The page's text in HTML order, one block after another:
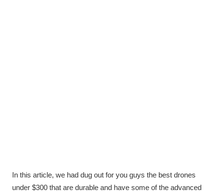
In this article, we had dug out for you guys the best drones
under $300 that are durable and have some of the advanced